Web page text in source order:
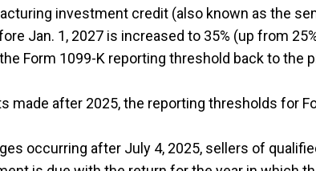
investment credit (also known as the
Jan. 1, 2027 is increased to 35% (up from
Form 1099-K reporting threshold back to the
made after 2025, the reporting thresholds for
occurring after July 4, 2025, sellers of